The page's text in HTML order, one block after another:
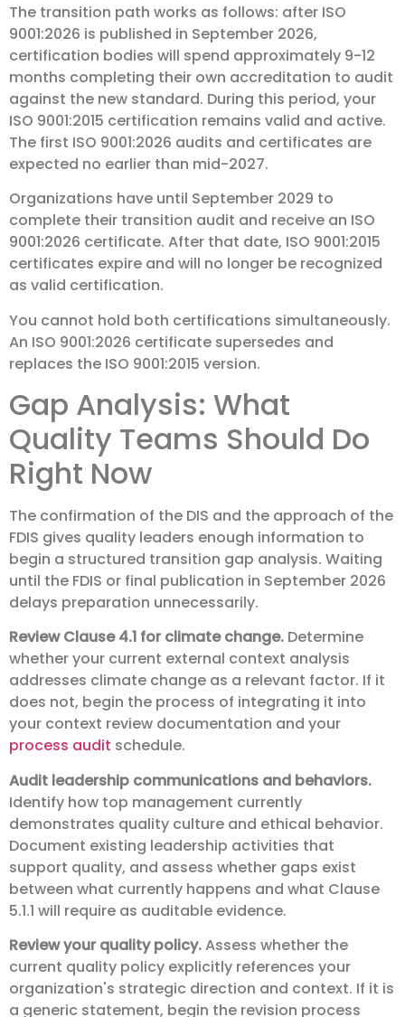
The transition path works as follows: after ISO
9001:2026 is published in September 2026,
certification bodies will spend approximately 9-12
months completing their own accreditation to audit
against the new standard. During this period, your
ISO 9001:2015 certification remains valid and active.
The first ISO 9001:2026 audits and certificates are
expected no earlier than mid-2027.
Organizations have until September 2029 to
complete their transition audit and receive an ISO
9001:2026 certificate. After that date, ISO 9001:2015
certificates expire and will no longer be recognized
as valid certification.
You cannot hold both certifications simultaneously.
An ISO 9001:2026 certificate supersedes and
replaces the ISO 9001:2015 version.
Gap Analysis: What
Quality Teams Should Do
Right Now
The confirmation of the DIS and the approach of the
FDIS gives quality leaders enough information to
begin a structured transition gap analysis. Waiting
until the FDIS or final publication in September 2026
delays preparation unnecessarily.
Review Clause 4.1 for climate change. Determine
whether your current external context analysis
addresses climate change as a relevant factor. If it
does not, begin the process of integrating it into
your context review documentation and your
process audit schedule.
Audit leadership communications and behaviors.
Identify how top management currently
demonstrates quality culture and ethical behavior.
Document existing leadership activities that
support quality, and assess whether gaps exist
between what currently happens and what Clause
5.1.1 will require as auditable evidence.
Review your quality policy.Assess whether the
current quality policy explicitly references your
organization's strategic direction and context. If it is
a generic statement, begin the revision process